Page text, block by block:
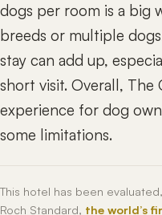
dogs per room is a big
breeds or multiple
stay can add up,
short visit. Overall, The
experience for dog
some limitations.
This hotel has been
Roch Standard, the world’s